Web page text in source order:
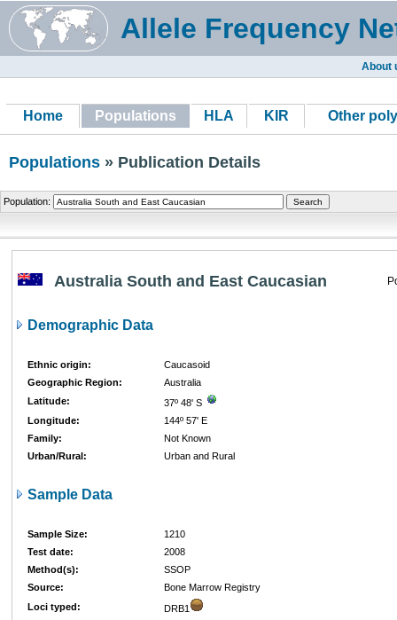
Allele Frequency
About
Home Populations HLA KIR Other
Populations » Publication Details
Population:
Australia South and East Caucasian
Demographic Data
Ethnic origin:
Caucasoid
Geographic Region:
Australia
Latitude:
37º 48' S
Longitude:
144º 57' E
Family:
Not Known
Urban/Rural:
Urban and Rural
Sample Data
Sample Size:
1210
Test date:
2008
Method(s):
SSOP
Source:
Bone Marrow Registry
Loci typed:
DRB1